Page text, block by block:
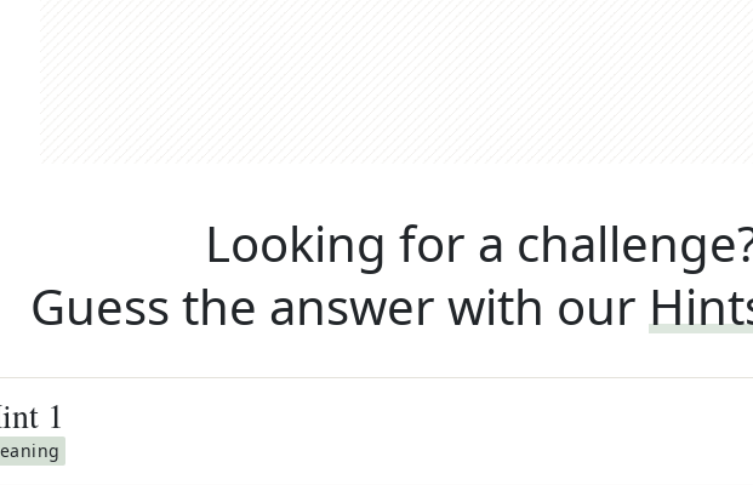
Looking for a
Guess the answer with our
1